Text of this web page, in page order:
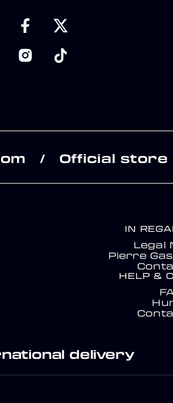
/ Official store
IN
Legal
Pierre
HELP &
delivery